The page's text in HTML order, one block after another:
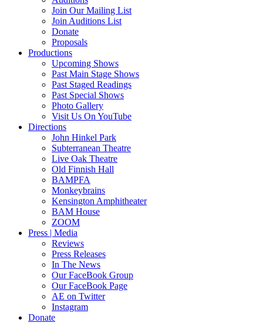
Join Our Mailing List
Join Auditions List
Donate
Proposals
Productions
Upcoming Shows
Past Main Stage Shows
Past Staged Readings
Past Special Shows
Photo Gallery
Visit Us On YouTube
Directions
John Hinkel Park
Subterranean Theatre
Live Oak Theatre
Old Finnish Hall
BAMPFA
Monkeybrains
Kensington Amphitheater
BAM House
ZOOM
Press | Media
Reviews
Press Releases
In The News
Our FaceBook Group
Our FaceBook Page
AE on Twitter
Instagram
Donate